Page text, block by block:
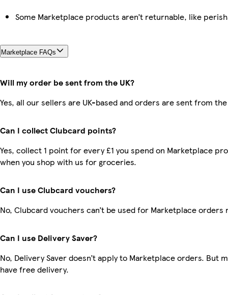
Some Marketplace products aren’t returnable, like
Marketplace FAQs
Will my order be sent from the UK?
Yes, all our sellers are UK-based and orders are sent from the
Can I collect Clubcard points?
Yes, collect 1 point for every £1 you spend on Marketplace
when you shop with us for groceries.
Can I use Clubcard vouchers?
No, Clubcard vouchers can’t be used for Marketplace orders
Can I use Delivery Saver?
No, Delivery Saver doesn’t apply to Marketplace orders. But
have free delivery.